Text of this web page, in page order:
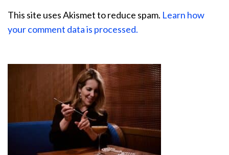
This site uses Akismet to reduce spam. Learn how
your comment data is processed.